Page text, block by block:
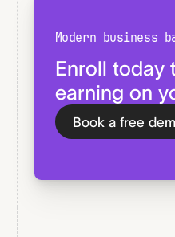
Modern business
Enroll today
earning on
Book a free